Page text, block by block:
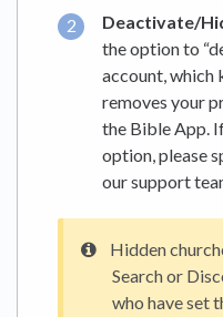
Deactivate/
the option to
account, which
removes your
the Bible App.
option, please
our support
Hidden
Search or
who have set